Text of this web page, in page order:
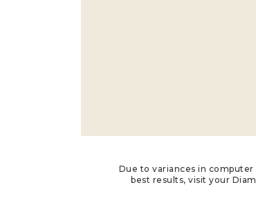
Due to variances in
best results, visit your